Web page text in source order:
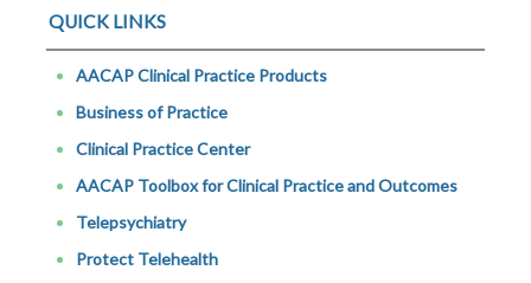
QUICK LINKS
AACAP Clinical Practice Products
Business of Practice
Clinical Practice Center
AACAP Toolbox for Clinical Practice and Outcomes
Telepsychiatry
Protect Telehealth